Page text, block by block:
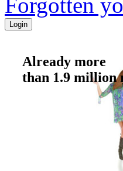
Already more
than 1.9 million